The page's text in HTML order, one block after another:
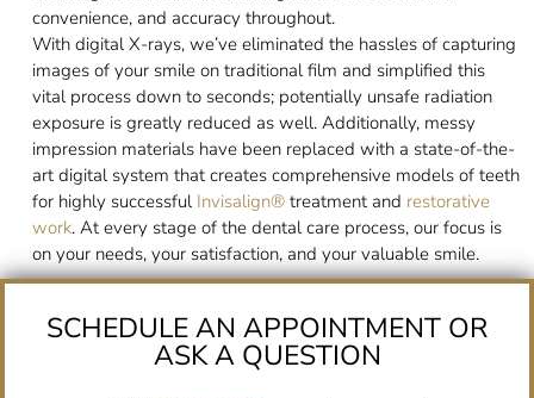
convenience, and accuracy throughout.
With digital X-rays, we’ve eliminated the hassles of capturing
images of your smile on traditional film and simplified this
vital process down to seconds; potentially unsafe radiation
exposure is greatly reduced as well. Additionally, messy
impression materials have been replaced with a state-of-the-
art digital system that creates comprehensive models of teeth
for highly successful Invisalign®treatment and restorative
work. At every stage of the dental care process, our focus is
on your needs, your satisfaction, and your valuable smile.
SCHEDULE AN APPOINTMENT OR
ASK A QUESTION